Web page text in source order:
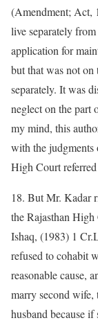
(Amendment; Act,
live separately
application for
but that was not on
separately. It was
neglect on the part
my mind, this
with the
High Court referred
18. But Mr. Kadar
the Rajasthan
Ishaq, (1983) 1
refused to cohabit
reasonable cause,
marry second
husband because